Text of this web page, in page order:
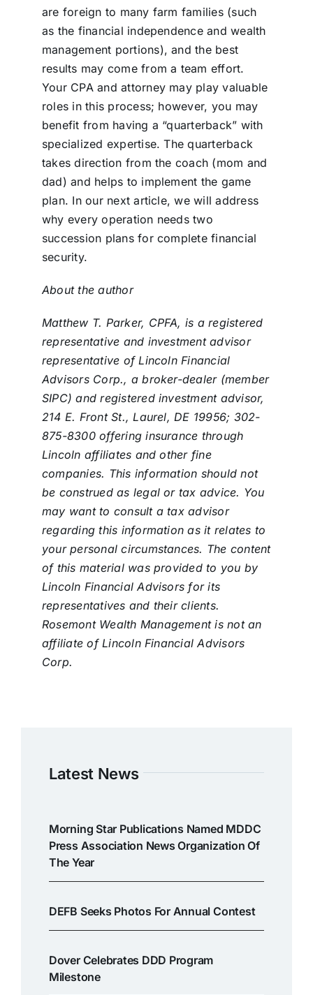
are foreign to many farm families (such
as the financial independence and wealth
management portions), and the best
results may come from a team effort.
Your CPA and attorney may play valuable
roles in this process; however, you may
benefit from having a “quarterback” with
specialized expertise. The quarterback
takes direction from the coach (mom and
dad) and helps to implement the game
plan. In our next article, we will address
why every operation needs two
succession plans for complete financial
security.
About the author
Matthew T. Parker, CPFA, is a registered
representative and investment advisor
representative of Lincoln Financial
Advisors Corp., a broker-dealer (member
SIPC) and registered investment advisor,
214 E. Front St., Laurel, DE 19956; 302-
875-8300 offering insurance through
Lincoln affiliates and other fine
companies. This information should not
be construed as legal or tax advice. You
may want to consult a tax advisor
regarding this information as it relates to
your personal circumstances. The content
of this material was provided to you by
Lincoln Financial Advisors for its
representatives and their clients.
Rosemont Wealth Management is not an
affiliate of Lincoln Financial Advisors
Corp.
Latest News
Morning Star Publications Named MDDC
Press Association News Organization Of
The Year
DEFB Seeks Photos For Annual Contest
Dover Celebrates DDD Program
Milestone